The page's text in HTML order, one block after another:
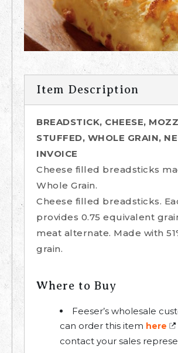
Item Description
BREADSTICK, CHEESE,
STUFFED, WHOLE GRAIN,
INVOICE
Cheese filled breadsticks
Whole Grain.
Cheese filled breadsticks.
provides 0.75 equivalent
meat alternate. Made with
grain.
Where to Buy
Feeser’s wholesale
can order this item here
contact your sales